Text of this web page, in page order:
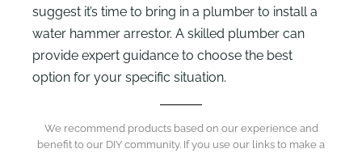
suggest it’s time to bring in a plumber to install a
water hammer arrestor. A skilled plumber can
provide expert guidance to choose the best
option for your specific situation.
We recommend products based on our experience and
benefit to our DIY community. If you use our links to make a